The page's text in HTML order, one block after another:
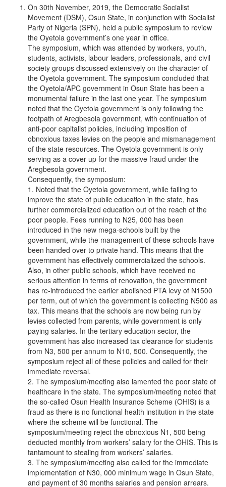
On 30th November, 2019, the Democratic Socialist
Movement (DSM), Osun State, in conjunction with Socialist
Party of Nigeria (SPN), held a public symposium to review
the Oyetola government’s one year in office.
The symposium, which was attended by workers, youth,
students, activists, labour leaders, professionals, and civil
society groups discussed extensively on the character of
the Oyetola government. The symposium concluded that
the Oyetola/APC government in Osun State has been a
monumental failure in the last one year. The symposium
noted that the Oyetola government is only following the
footpath of Aregbesola government, with continuation of
anti-poor capitalist policies, including imposition of
obnoxious taxes levies on the people and mismanagement
of the state resources. The Oyetola government is only
serving as a cover up for the massive fraud under the
Aregbesola government.
Consequently, the symposium:
1. Noted that the Oyetola government, while failing to
improve the state of public education in the state, has
further commercialized education out of the reach of the
poor people. Fees running to N25, 000 has been
introduced in the new mega-schools built by the
government, while the management of these schools have
been handed over to private hand. This means that the
government has effectively commercialized the schools.
Also, in other public schools, which have received no
serious attention in terms of renovation, the government
has re-introduced the earlier abolished PTA levy of N1500
per term, out of which the government is collecting N500 as
tax. This means that the schools are now being run by
levies collected from parents, while government is only
paying salaries. In the tertiary education sector, the
government has also increased tax clearance for students
from N3, 500 per annum to N10, 500. Consequently, the
symposium reject all of these policies and called for their
immediate reversal.
2. The symposium/meeting also lamented the poor state of
healthcare in the state. The symposium/meeting noted that
the so-called Osun Health Insurance Scheme (OHIS) is a
fraud as there is no functional health institution in the state
where the scheme will be functional. The
symposium/meeting reject the obnoxious N1, 500 being
deducted monthly from workers’ salary for the OHIS. This is
tantamount to stealing from workers’ salaries.
3. The symposium/meeting also called for the immediate
implementation of N30, 000 minimum wage in Osun State,
and payment of 30 months salaries and pension arrears.